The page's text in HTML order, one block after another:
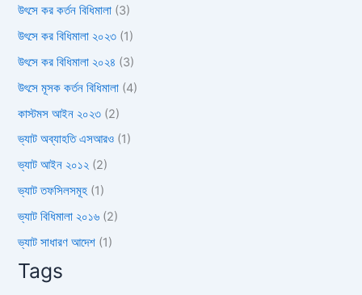
উৎসে কর কর্তন বিধিমালা (3)
উৎসে কর বিধিমালা ২০২৩ (1)
উৎসে কর বিধিমালা ২০২৪ (3)
উৎসে মূসক কর্তন বিধিমালা (4)
কাস্টমস আইন ২০২৩ (2)
ভ্যাট অব্যাহতি এসআরও (1)
ভ্যাট আইন ২০১২ (2)
ভ্যাট তফসিলসমূহ (1)
ভ্যাট বিধিমালা ২০১৬ (2)
ভ্যাট সাধারণ আদেশ (1)
Tags